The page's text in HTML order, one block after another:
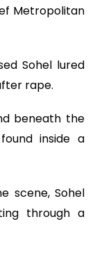
Metropolitan
Sohel lured
rape.
beneath the
inside a
scene, Sohel
through a